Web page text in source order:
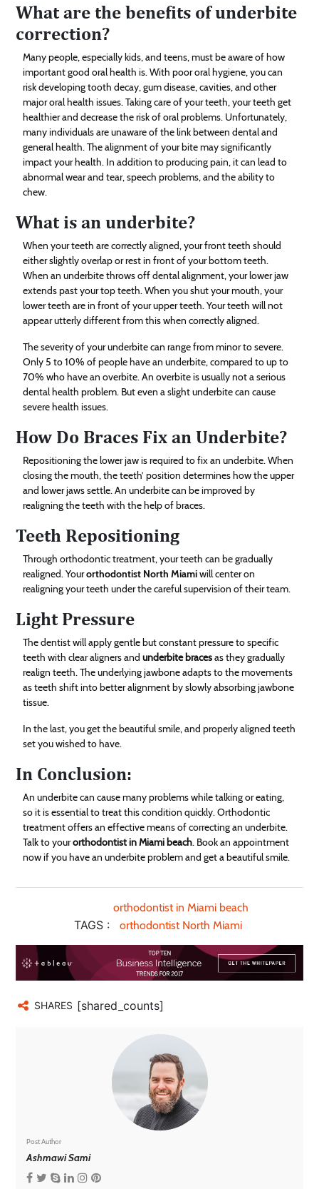
What are the benefits of underbite
correction?
Many people, especially kids, and teens, must be aware of how
important good oral health is. With poor oral hygiene, you can
risk developing tooth decay, gum disease, cavities, and other
major oral health issues. Taking care of your teeth, your teeth get
healthier and decrease the risk of oral problems. Unfortunately,
many individuals are unaware of the link between dental and
general health. The alignment of your bite may significantly
impact your health. In addition to producing pain, it can lead to
abnormal wear and tear, speech problems, and the ability to
chew.
What is an underbite?
When your teeth are correctly aligned, your front teeth should
either slightly overlap or rest in front of your bottom teeth.
When an underbite throws off dental alignment, your lower jaw
extends past your top teeth. When you shut your mouth, your
lower teeth are in front of your upper teeth. Your teeth will not
appear utterly different from this when correctly aligned.
The severity of your underbite can range from minor to severe.
Only 5 to 10% of people have an underbite, compared to up to
70% who have an overbite. An overbite is usually not a serious
dental health problem. But even a slight underbite can cause
severe health issues.
How Do Braces Fix an Underbite?
Repositioning the lower jaw is required to fix an underbite. When
closing the mouth, the teeth’ position determines how the upper
and lower jaws settle. An underbite can be improved by
realigning the teeth with the help of braces.
Teeth Repositioning
Through orthodontic treatment, your teeth can be gradually
realigned. Yourorthodontist North Miamiwill center on
realigning your teeth under the careful supervision of their team.
Light Pressure
The dentist will apply gentle but constant pressure to specific
teeth with clear aligners andunderbite bracesas they gradually
realign teeth. The underlying jawbone adapts to the movements
as teeth shift into better alignment by slowly absorbing jawbone
tissue.
In the last, you get the beautiful smile, and properly aligned teeth
set you wished to have.
In Conclusion:
An underbite can cause many problems while talking or eating,
so it is essential to treat this condition quickly. Orthodontic
treatment offers an effective means of correcting an underbite.
Talk to yourorthodontist in Miami beach. Book an appointment
now if you have an underbite problem and get a beautiful smile.
TAGS :
orthodontist in Miami beach
orthodontist North Miami
SHARES [shared_counts]
Post Author
Ashmawi Sami